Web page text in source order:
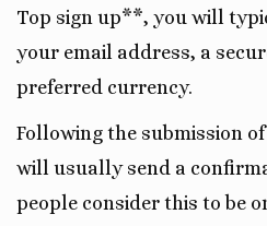
Top sign up**, you will
your email address, a
preferred currency.
Following the submission
will usually send a
people consider this to be